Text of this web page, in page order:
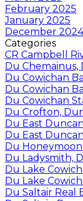
February 2025
January 2025
December 2024
Categories
CR Campbell
Du Chemainus,
Du Cowichan
Du Cowichan
Du Cowichan
Du Crofton,
Du East
Du East
Du
Du Ladysmith,
Du Lake
Du Lake
Du Saltair Real